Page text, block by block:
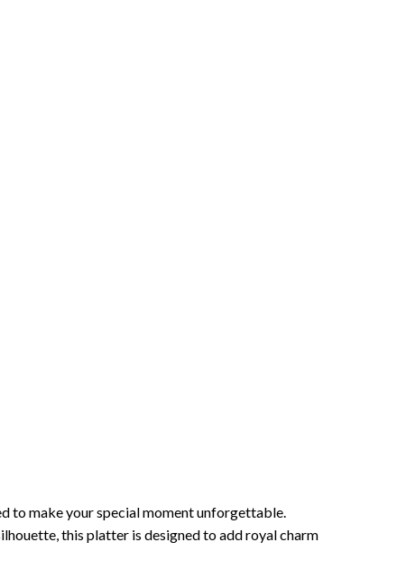
to make your special moment unforgettable.
this platter is designed to add royal charm